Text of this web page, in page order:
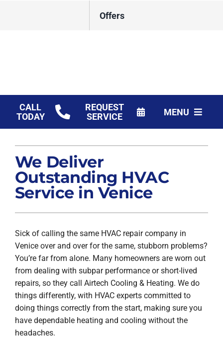
Offers
CALL
TODAY
REQUEST
SERVICE
MENU
Financing
Company
We Deliver
Outstanding HVAC
Service in Venice
Sick of calling the same HVAC repair company in
Venice over and over for the same, stubborn problems?
You’re far from alone. Many homeowners are worn out
from dealing with subpar performance or short-lived
repairs, so they call Airtech Cooling & Heating. We do
things differently, with HVAC experts committed to
doing things correctly from the start, making sure you
have dependable heating and cooling without the
headaches.